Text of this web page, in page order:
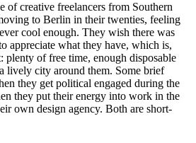
of creative freelancers from Southern
to Berlin in their twenties, feeling
cool enough. They wish there was
appreciate what they have, which is,
plenty of free time, enough disposable
lively city around them. Some brief
they get political engaged during the
they put their energy into work in the
own design agency. Both are short-